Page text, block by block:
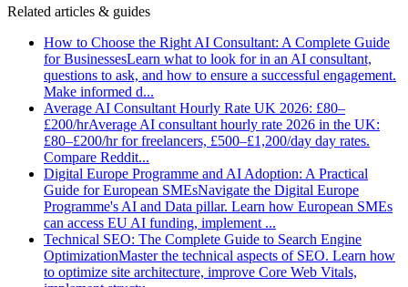
Related articles & guides
How to Choose the Right AI Consultant: A Complete Guide
for BusinessesLearn what to look for in an AI consultant,
questions to ask, and how to ensure a successful engagement.
Make informed d...
Average AI Consultant Hourly Rate UK 2026: £80–
£200/hrAverage AI consultant hourly rate 2026 in the UK:
£80–£200/hr for freelancers, £500–£1,200/day day rates.
Compare Reddit...
Digital Europe Programme and AI Adoption: A Practical
Guide for European SMEsNavigate the Digital Europe
Programme's AI and Data pillar. Learn how European SMEs
can access EU AI funding, implement ...
Technical SEO: The Complete Guide to Search Engine
OptimizationMaster the technical aspects of SEO. Learn how
to optimize site architecture, improve Core Web Vitals,